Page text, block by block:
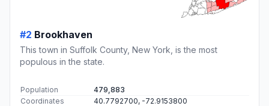
#2 Brookhaven
This town in Suffolk County, New York, is the most
populous in the state.
Population
479,883
Coordinates
40.7792700, -72.9153800